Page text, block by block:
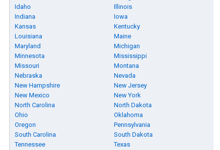
Idaho
Illinois
Indiana
Iowa
Kansas
Kentucky
Louisiana
Maine
Maryland
Michigan
Minnesota
Mississippi
Missouri
Montana
Nebraska
Nevada
New Hampshire
New Jersey
New Mexico
New York
North Carolina
North Dakota
Ohio
Oklahoma
Oregon
Pennsylvania
South Carolina
South Dakota
Tennessee
Texas